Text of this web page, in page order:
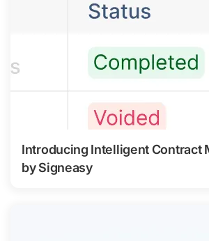
Introducing Intelligent Contract
by Signeasy